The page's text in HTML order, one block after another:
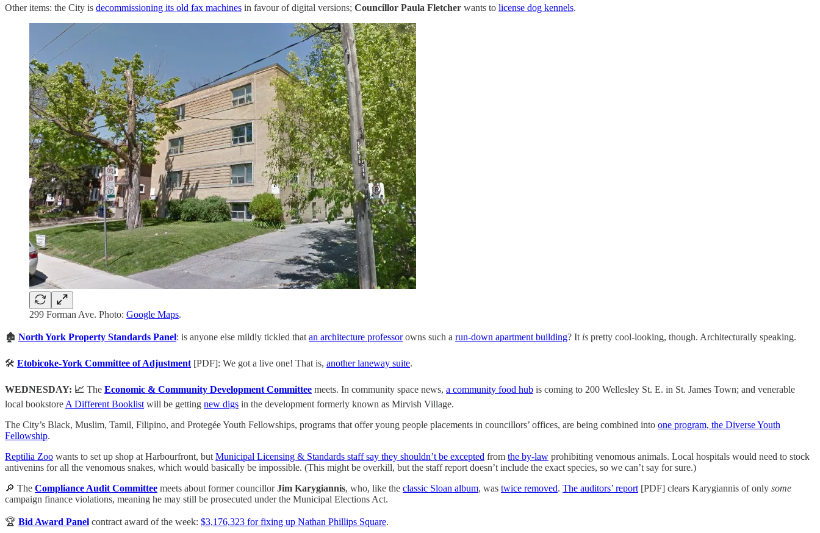
Other items: the City is decommissioning its old fax machines in favour of digital versions; Councillor Paula Fletcher wants to license dog kennels.
299 Forman Ave. Photo: Google Maps.
🏚️ North York Property Standards Panel: is anyone else mildly tickled that an architecture professorowns such a run-down apartment building? It is pretty cool-looking, though. Architecturally speaking.
🛠️ Etobicoke-York Committee of Adjustment [PDF]: We got a live one! That is, another laneway suite.
WEDNESDAY: 📈️ The Economic & Community Development Committee meets. In community space news, a community food hub is coming to 200 Wellesley St. E. in St. James Town; and venerable
local bookstore A Different Booklist will be getting new digs in the development formerly known as Mirvish Village.
The City’s Black, Muslim, Tamil, Filipino, and Protegée Youth Fellowships, programs that offer young people placements in councillors’ offices, are being combined into one program, the Diverse Youth
Fellowship.
Reptilia Zoo wants to set up shop at Harbourfront, but Municipal Licensing & Standards staff say they shouldn’t be excepted from the by-law prohibiting venomous animals. Local hospitals would need to stock
antivenins for all the venomous snakes, which would basically be impossible. (This might be overkill, but the staff report doesn’t include the exact species, so we can’t say for sure.)
🔎 The Compliance Audit Committee meets about former councillorJim Karygiannis, who, like the classic Sloan album, was twice removed. The auditors’ report [PDF] clears Karygiannis of only some
campaign finance violations, meaning he may still be prosecuted under the Municipal Elections Act.
🏆 Bid Award Panel contract award of the week: $3,176,323 for fixing up Nathan Phillips Square.